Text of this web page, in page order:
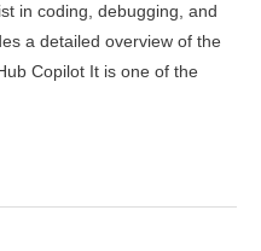
in coding, debugging, and
a detailed overview of the
Copilot It is one of the